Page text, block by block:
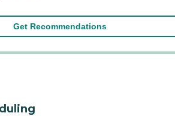
Get Recommendations